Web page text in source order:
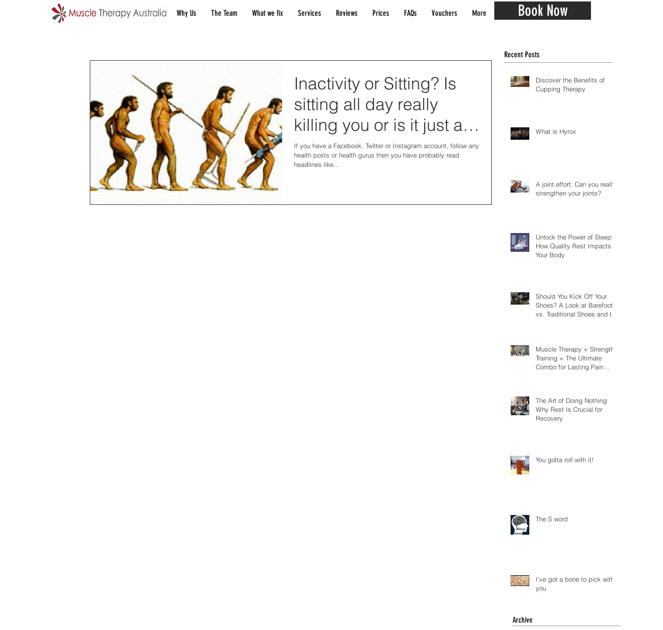
Why Us The Team What we fix Services Reviews Prices FAQs Vouchers More Book Now
Recent Posts
Inactivity or Sitting? Is
sitting all day really
killing you or is it just all
hype?
If you have a Facebook, Twitter or Instagram account, follow any
health posts or health gurus then you have probably read
headlines like...
Discover the Benefits of
Cupping Therapy
What is Hyrox
A joint effort: Can you really
strengthen your joints?
Unlock the Power of Sleep:
How Quality Rest Impacts
Your Body
Should You Kick Off Your
Shoes? A Look at Barefoot
vs. Traditional Shoes and the
Muscle Therapy + Strength
Training = The Ultimate
Combo for Lasting Pain
The Art of Doing Nothing:
Why Rest Is Crucial for
Recovery
You gotta roll with it!
The S word
I've got a bone to pick with
you
Archive